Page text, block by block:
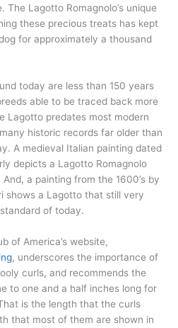
Lagotto Romagnolo’s unique
these precious treats has kept
for approximately a thousand
today are less than 150 years
able to be traced back more
Lagotto predates most modern
historic records far older than
A medieval Italian painting dated
depicts a Lagotto Romagnolo
a painting from the 1600’s by
shows a Lagotto that still very
of today.
of America’s website,
, underscores the importance of
curls, and recommends the
to one and a half inches long for
is the length that the curls
that most of them are shown in